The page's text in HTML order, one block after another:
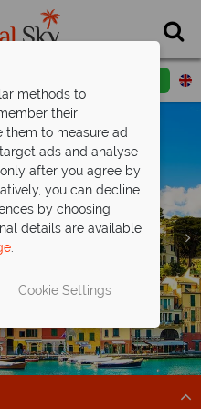
callback
and scenery with expert
Inclusive
on the beachfront in
methods to
their
them to measure ad
ads and analyse
after you agree by
you can decline
by choosing
details are available
.
Cookie Settings